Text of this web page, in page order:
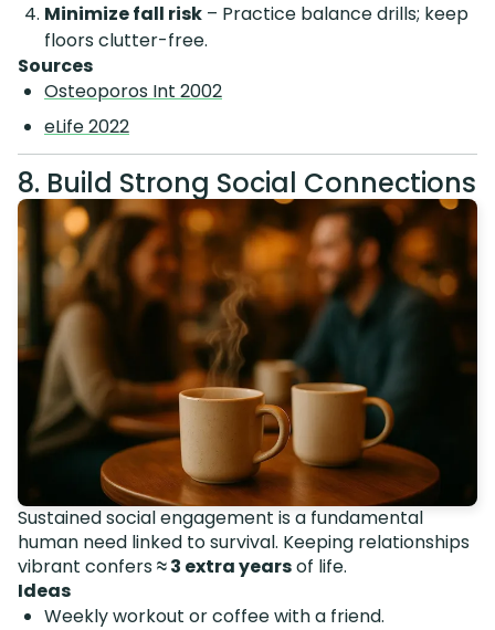
Minimize fall risk – Practice balance drills; keep
floors clutter-free.
Sources
Osteoporos Int 2002
eLife 2022
8. Build Strong Social Connections
Sustained social engagement is a fundamental
human need linked to survival. Keeping relationships
vibrant confers≈ 3 extra yearsof life.
Ideas
Weekly workout or coffee with a friend.